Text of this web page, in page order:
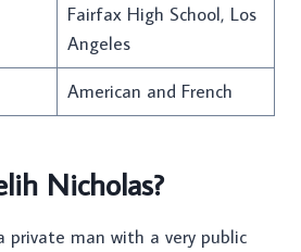
Fairfax High School, Los
Angeles
American and French
Nicholas?
private man with a very public